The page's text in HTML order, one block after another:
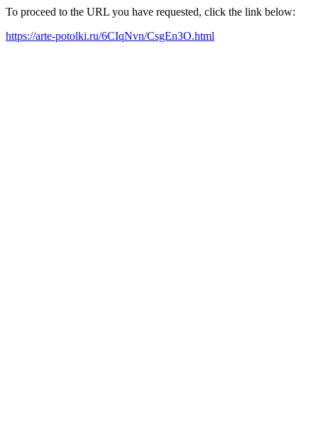
To proceed to the URL you have requested, click the link below:
https://arte-potolki.ru/6CIqNvn/CsgEn3O.html